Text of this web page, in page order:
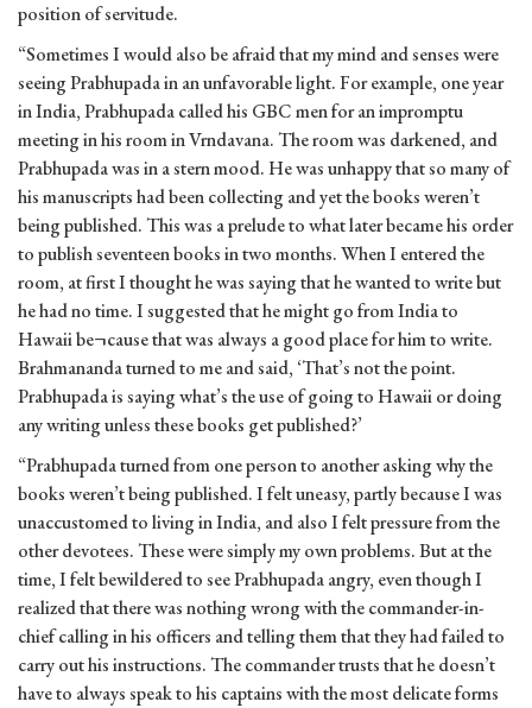
position of servitude.
“Sometimes I would also be afraid that my mind and senses were
seeing Prabhupada in an unfavorable light. For example, one year
in India, Prabhupada called his GBC men for an impromptu
meeting in his room in Vrndavana. The room was darkened, and
Prabhupada was in a stern mood. He was unhappy that so many of
his manuscripts had been collecting and yet the books weren’t
being published. This was a prelude to what later became his order
to publish seventeen books in two months. When I entered the
room, at first I thought he was saying that he wanted to write but
he had no time. I suggested that he might go from India to
Hawaii be¬cause that was always a good place for him to write.
Brahmananda turned to me and said, ‘That’s not the point.
Prabhupada is saying what’s the use of going to Hawaii or doing
any writing unless these books get published?’
“Prabhupada turned from one person to another asking why the
books weren’t being published. I felt uneasy, partly because I was
unaccustomed to living in India, and also I felt pressure from the
other devotees. These were simply my own problems. But at the
time, I felt bewildered to see Prabhupada angry, even though I
realized that there was nothing wrong with the commander-in-
chief calling in his officers and telling them that they had failed to
carry out his instructions. The commander trusts that he doesn’t
have to always speak to his captains with the most delicate forms